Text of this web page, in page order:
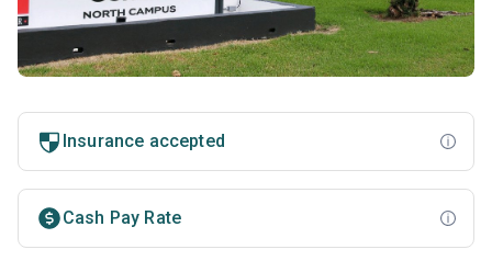
Insurance accepted
Cash Pay Rate